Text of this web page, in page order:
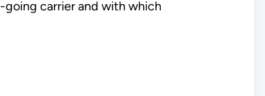
carrier and with which